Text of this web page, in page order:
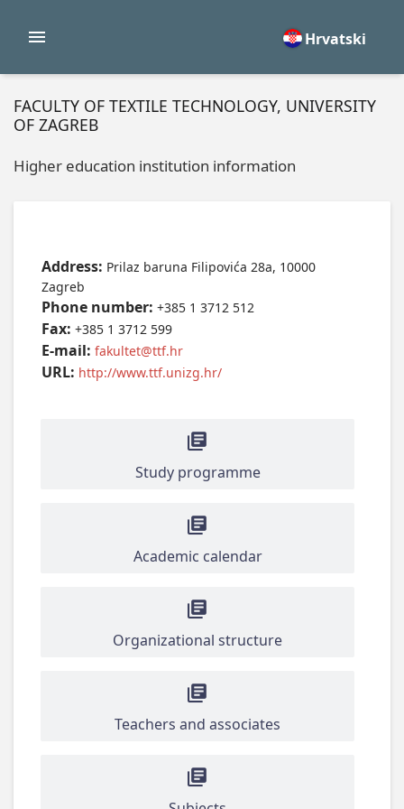
Hrvatski
FACULTY OF TEXTILE TECHNOLOGY, UNIVERSITY
OF ZAGREB
Higher education institution information
Address: Prilaz baruna Filipovića 28a, 10000
Zagreb
Phone number: +385 1 3712 512
Fax: +385 1 3712 599
E-mail: fakultet@ttf.hr
URL: http://www.ttf.unizg.hr/
Study programme
Academic calendar
Organizational structure
Teachers and associates